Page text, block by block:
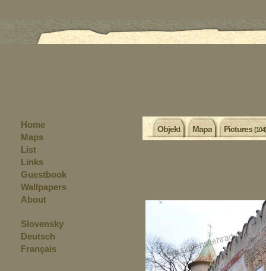
Objekt Mapa Pictures(104)
Home
Maps
List
Links
Guestbook
Wallpapers
About
Slovensky
Deutsch
Français